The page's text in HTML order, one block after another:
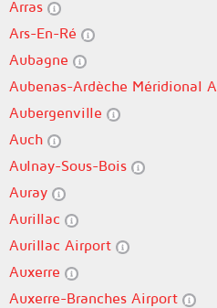
Arras
Ars-En-Ré
Aubagne
Aubenas-Ardèche Méridional
Aubergenville
Auch
Aulnay-Sous-Bois
Auray
Aurillac
Aurillac Airport
Auxerre
Auxerre-Branches Airport